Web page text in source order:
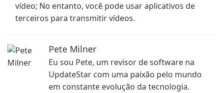
vídeo; No entanto, você pode usar aplicativos de
terceiros para transmitir vídeos.
Pete Milner
Eu sou Pete, um revisor de software na
UpdateStar com uma paixão pelo mundo
em constante evolução da tecnologia.